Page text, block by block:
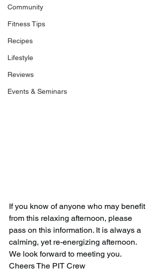
Community
Fitness Tips
Recipes
Lifestyle
Reviews
Events & Seminars
If you know of anyone who may benefit
from this relaxing afternoon, please
pass on this information. It is always a
calming, yet re-energizing afternoon.
We look forward to meeting you.
Cheers The PIT Crew